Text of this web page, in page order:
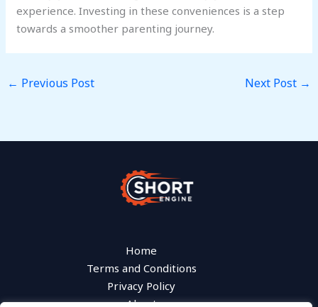
experience. Investing in these conveniences is a step
towards a smoother parenting journey.
← Previous Post Next Post →
Home
Terms and Conditions
Privacy Policy
About